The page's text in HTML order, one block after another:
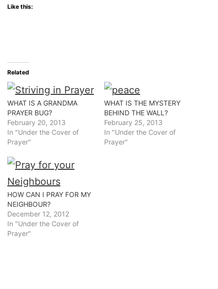
Like this:
Related
WHAT IS A GRANDMA
PRAYER BUG?
February 20, 2013
In "Under the Cover of
Prayer"
WHAT IS THE MYSTERY
BEHIND THE WALL?
February 25, 2013
In "Under the Cover of
Prayer"
HOW CAN I PRAY FOR MY
NEIGHBOUR?
December 12, 2012
In "Under the Cover of
Prayer"